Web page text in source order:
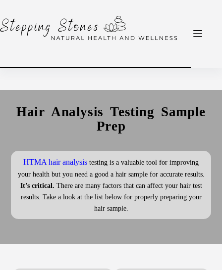
Hair Analysis Testing Sample
Prep
HTMA hair analysis testing is a valuable tool for improving
your health but you need a good a hair sample for accurate results.
It’s critical. There are many factors that can affect your hair test
results. Take a look at the list below for properly preparing your
hair sample.